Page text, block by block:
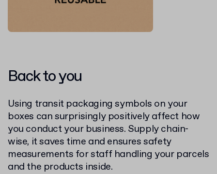
Back to you
Using transit packaging symbols on your
boxes can surprisingly positively affect how
you conduct your business. Supply chain-
wise, it saves time and ensures safety
measurements for staff handling your parcels
and the products inside.